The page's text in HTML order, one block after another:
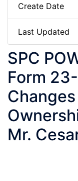
Create Date
Last Updated
SPC
Form
Mr.